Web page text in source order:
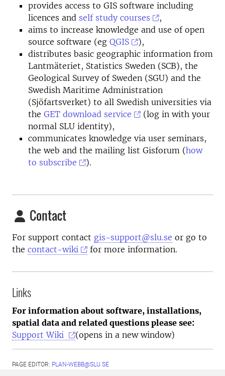
provides access to GIS software including
licences and self study courses
,
aims to increase knowledge and use of open
source software (eg QGIS
),
distributes basic geographic information from
Lantmäteriet, Statistics Sweden (SCB), the
Geological Survey of Sweden (SGU) and the
Swedish Maritime Administration
(Sjöfartsverket) to all Swedish universities via
the GET download service
(log in with your
normal SLU identity),
communicates knowledge via user seminars,
the web and the mailing list Gisforum (how
to subscribe
).
Contact
For support contact gis-support@slu.se or go to
the contact-wiki for more information.
Links
For information about software, installations,
spatial data and related questions please see:
Support Wiki
(opens in a new window)
PAGE EDITOR: PLAN-WEBB@SLU.SE